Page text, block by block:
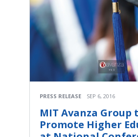
PRESS RELEASE SEP 6, 2016
MIT Avanza Group
Promote Higher